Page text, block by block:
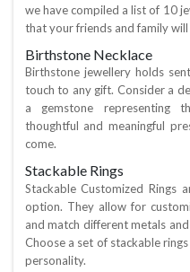
we have compiled a list of 10
that your friends and family will
Birthstone Necklace
Birthstone jewellery holds
touch to any gift. Consider a
a gemstone representing
thoughtful and meaningful
come.
Stackable Rings
Stackable Customized Rings
option. They allow for
and match different metals
Choose a set of stackable
personality.